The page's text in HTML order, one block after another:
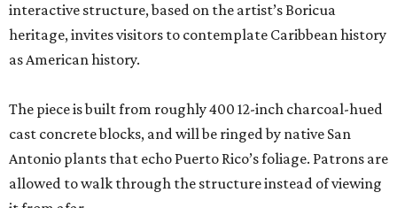
interactive structure, based on the artist’s Boricua
heritage, invites visitors to contemplate Caribbean history
as American history.
The piece is built from roughly 400 12-inch charcoal-hued
cast concrete blocks, and will be ringed by native San
Antonio plants that echo Puerto Rico’s foliage. Patrons are
allowed to walk through the structure instead of viewing